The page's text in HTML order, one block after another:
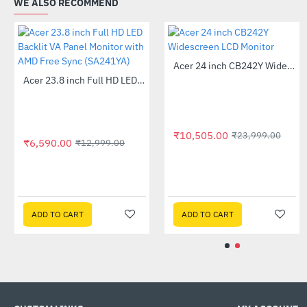
-41%Acer 22 inch UT220HQL LCD 10 Point Multi Touch Monitor
₹32,999.00
TO CART
Out Of Stock
₹6,590.00 ₹12,999.00
ADD TO CART
Out